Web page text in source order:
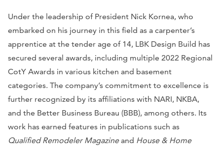
Under the leadership of President Nick Kornea, who
embarked on his journey in this field as a carpenter’s
apprentice at the tender age of 14, LBK Design Build has
secured several awards, including multiple 2022 Regional
CotY Awards in various kitchen and basement
categories. The company’s commitment to excellence is
further recognized by its affiliations with NARI, NKBA,
and the Better Business Bureau (BBB), among others. Its
work has earned features in publications such as
Qualified Remodeler Magazineand House & Home